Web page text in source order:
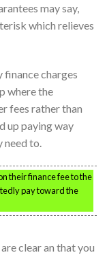
may say,
which relieves
charges
where the
fees rather than
up paying way
to.
their finance fee to the
pay toward the
clear an that you